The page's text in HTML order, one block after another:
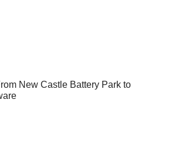
New Castle Battery Park to